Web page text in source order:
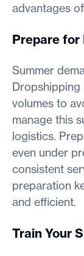
advantages
Prepare for
Summer
Dropshipping
volumes to
manage this
logistics.
even under
consistent
preparation
and efficient.
Train Your